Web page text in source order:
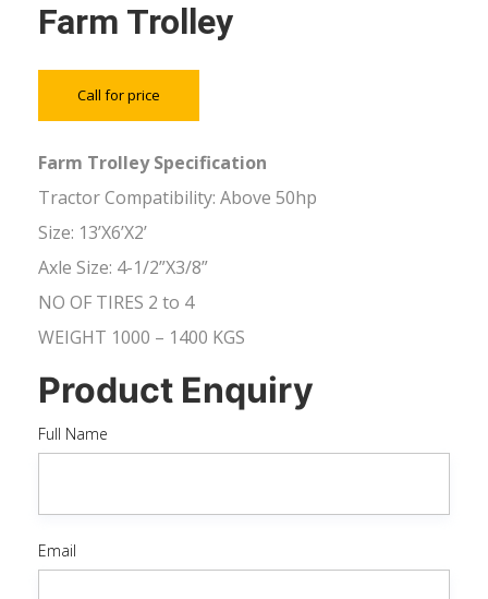
Farm Trolley
Call for price
Farm Trolley Specification
Tractor Compatibility: Above 50hp
Size: 13’X6’X2’
Axle Size: 4-1/2”X3/8”
NO OF TIRES 2 to 4
WEIGHT 1000 – 1400 KGS
Product Enquiry
Full Name
Email